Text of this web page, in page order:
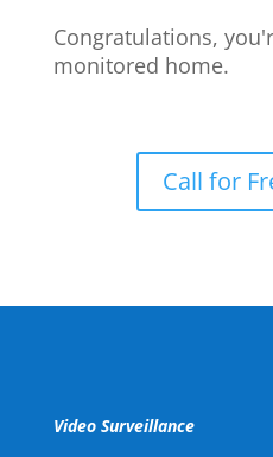
Congratulations,
monitored home.
Call for
Video Surveillance